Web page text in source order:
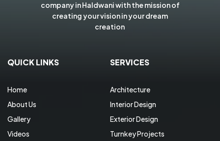
company in Haldwani with the mission of
creating your vision in your dream
creation
QUICK LINKS
Home
About Us
Gallery
Videos
SERVICES
Architecture
Interior Design
Exterior Design
Turnkey Projects